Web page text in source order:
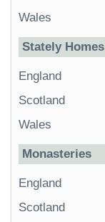
Wales
Stately Homes
England
Scotland
Wales
Monasteries
England
Scotland